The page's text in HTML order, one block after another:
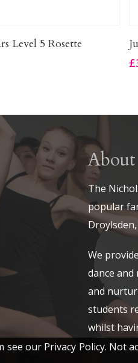
Add To Basket
Level 5 Rosette
£
The
popular
We
dance
and
students
whilst
our Privacy Policy. Not